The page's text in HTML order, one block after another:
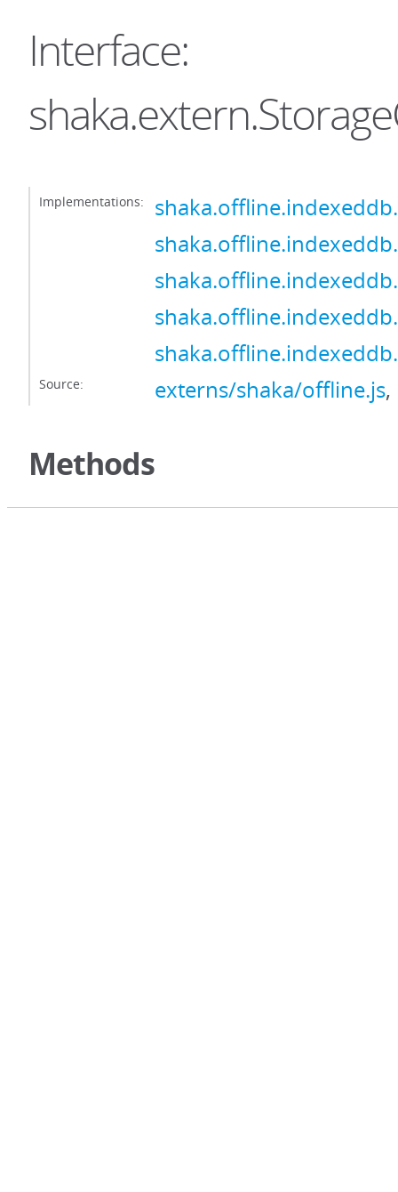
Interface:
Implementations:
Source: externs/shaka/offline.js,
Methods